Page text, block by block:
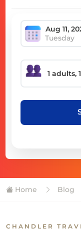
Tuesday
Home Blog
CHANDLER